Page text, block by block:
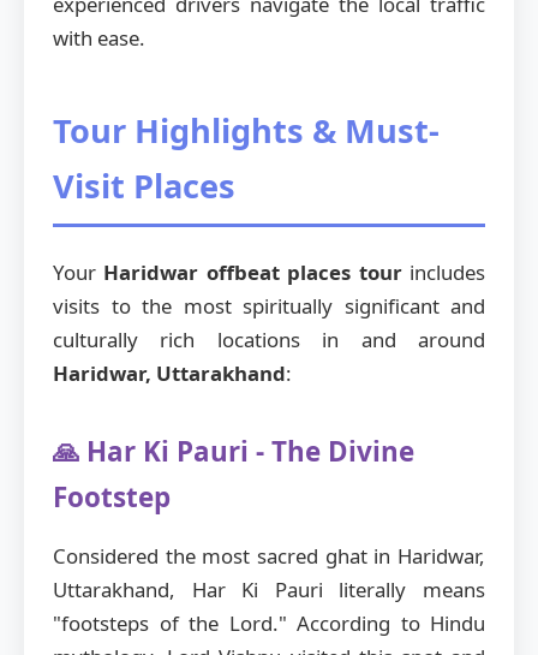
with ease.
Tour Highlights & Must-
Visit Places
Your Haridwar offbeat places tourincludes
visits to the most spiritually significant and
culturally rich locations in and around
Haridwar, Uttarakhand:
🙏 Har Ki Pauri - The Divine
Footstep
Considered the most sacred ghat in Haridwar,
Uttarakhand, Har Ki Pauri literally means
"footsteps of the Lord." According to Hindu